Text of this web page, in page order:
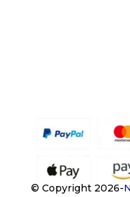
© Copyright 2026-